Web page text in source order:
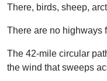
There, birds, sheep,
There are no highways
The 42-mile circular
the wind that sweeps